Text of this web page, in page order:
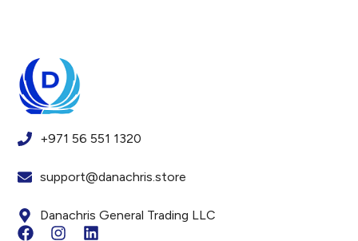
+971 56 551 1320
support@danachris.store
Danachris General Trading LLC